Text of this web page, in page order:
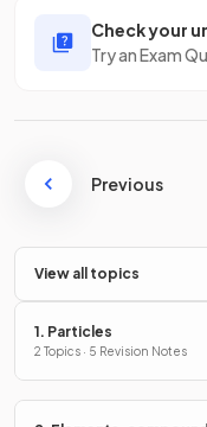
Check your
Try an Exam
Previous
View all topics
1. Particles
2 Topics · 5 Revision Notes